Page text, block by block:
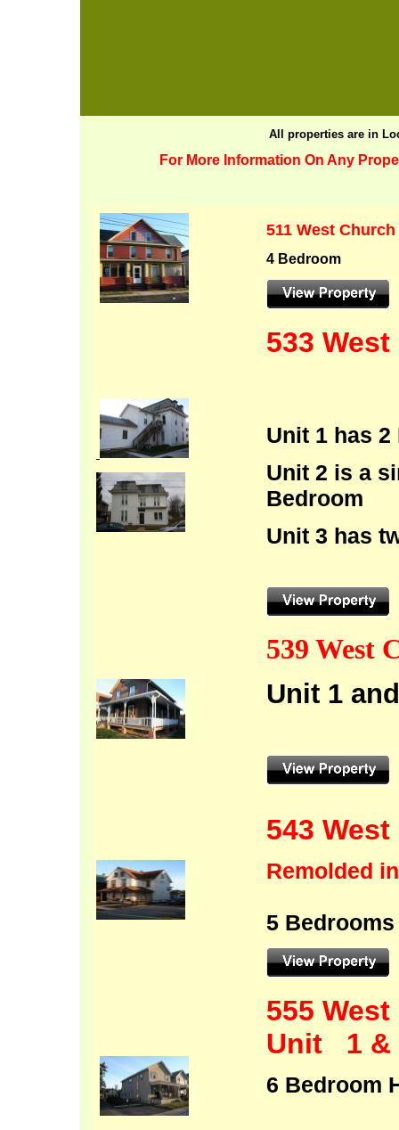
All properties are in
For More Information On Any
511 West
4 Bedroom
533
Unit 1 has
Unit 2 is a
Bedroom
Unit 3 has
539 West
Unit 1
543
Remolded
5 Bedrooms
555
Unit 1 &
6